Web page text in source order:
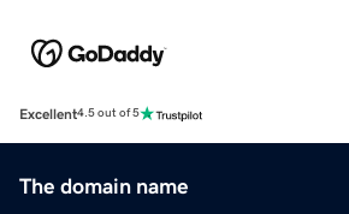
Excellent4.5 out of 5
The domain name